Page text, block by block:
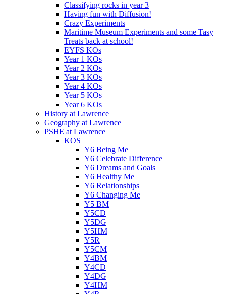
Classifying rocks in year 3
Having fun with Diffusion!
Crazy Experiments
Maritime Museum Experiments and some Tasy
Treats back at school!
EYFS KOs
Year 1 KOs
Year 2 KOs
Year 3 KOs
Year 4 KOs
Year 5 KOs
Year 6 KOs
History at Lawrence
Geography at Lawrence
PSHE at Lawrence
KOS
Y6 Being Me
Y6 Celebrate Difference
Y6 Dreams and Goals
Y6 Healthy Me
Y6 Relationships
Y6 Changing Me
Y5 BM
Y5CD
Y5DG
Y5HM
Y5R
Y5CM
Y4BM
Y4CD
Y4DG
Y4HM